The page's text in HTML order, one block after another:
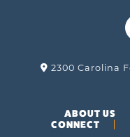
2300 Carolina
ABOUT US
CONNECT